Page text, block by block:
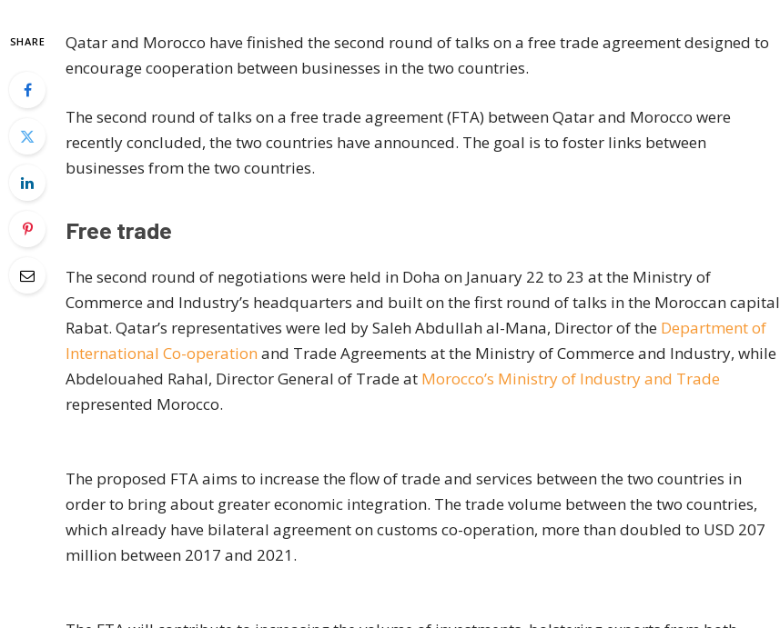
SHARE
Qatar and Morocco have finished the second round of talks on a free trade agreement designed to
encourage cooperation between businesses in the two countries.
The second round of talks on a free trade agreement (FTA) between Qatar and Morocco were
recently concluded, the two countries have announced. The goal is to foster links between
businesses from the two countries.
Free trade
The second round of negotiations were held in Doha on January 22 to 23 at the Ministry of
Commerce and Industry’s headquarters and built on the first round of talks in the Moroccan capital
Rabat. Qatar’s representatives were led by Saleh Abdullah al-Mana, Director of the Department of
International Co-operation and Trade Agreements at the Ministry of Commerce and Industry, while
Abdelouahed Rahal, Director General of Trade at Morocco’s Ministry of Industry and Trade
represented Morocco.
The proposed FTA aims to increase the flow of trade and services between the two countries in
order to bring about greater economic integration. The trade volume between the two countries,
which already have bilateral agreement on customs co-operation, more than doubled to USD 207
million between 2017 and 2021.